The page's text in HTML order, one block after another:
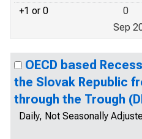
+1 or 0
0
Sep
OECD based
the Slovak Republic
through the Trough
Daily, Not Seasonally